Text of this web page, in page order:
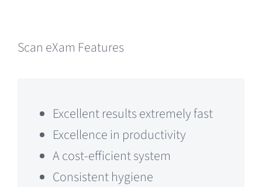
Scan eXam Features
Excellent results extremely fast
Excellence in productivity
A cost-efficient system
Consistent hygiene